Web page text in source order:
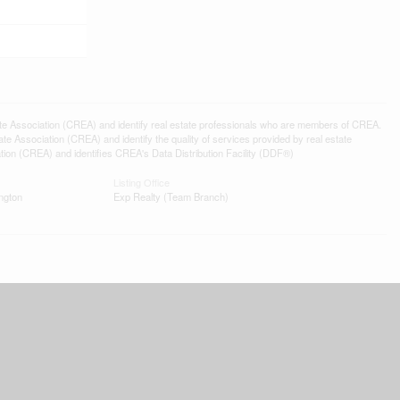
(CREA) and identify real estate professionals who are members of CREA.
Association (CREA) and identify the quality of services provided by real estate
(CREA) and identifies CREA's Data Distribution Facility (DDF®)
Exp Realty (Team Branch)